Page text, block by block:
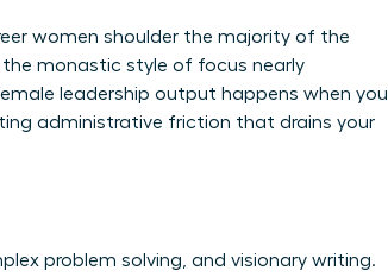
women shoulder the majority of the
monastic style of focus nearly
leadership output happens when you
administrative friction that drains your
problem solving, and visionary writing.